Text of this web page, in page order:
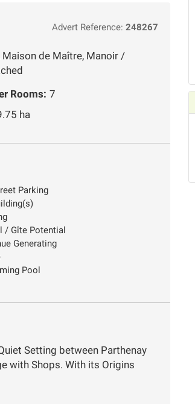
Advert Reference: 248267
Maison de Maître, Manoir /
Rooms: 7
ha
Parking
/ Gîte Potential
Generating
Pool
Setting between Parthenay
with Shops. With its Origins